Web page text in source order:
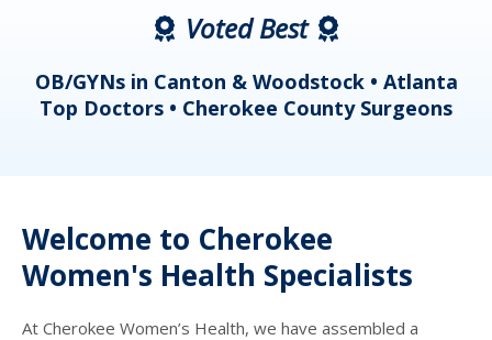
Voted Best
OB/GYNs in Canton & Woodstock • Atlanta
Top Doctors • Cherokee County Surgeons
Welcome to Cherokee
Women's Health Specialists
At Cherokee Women’s Health, we have assembled a